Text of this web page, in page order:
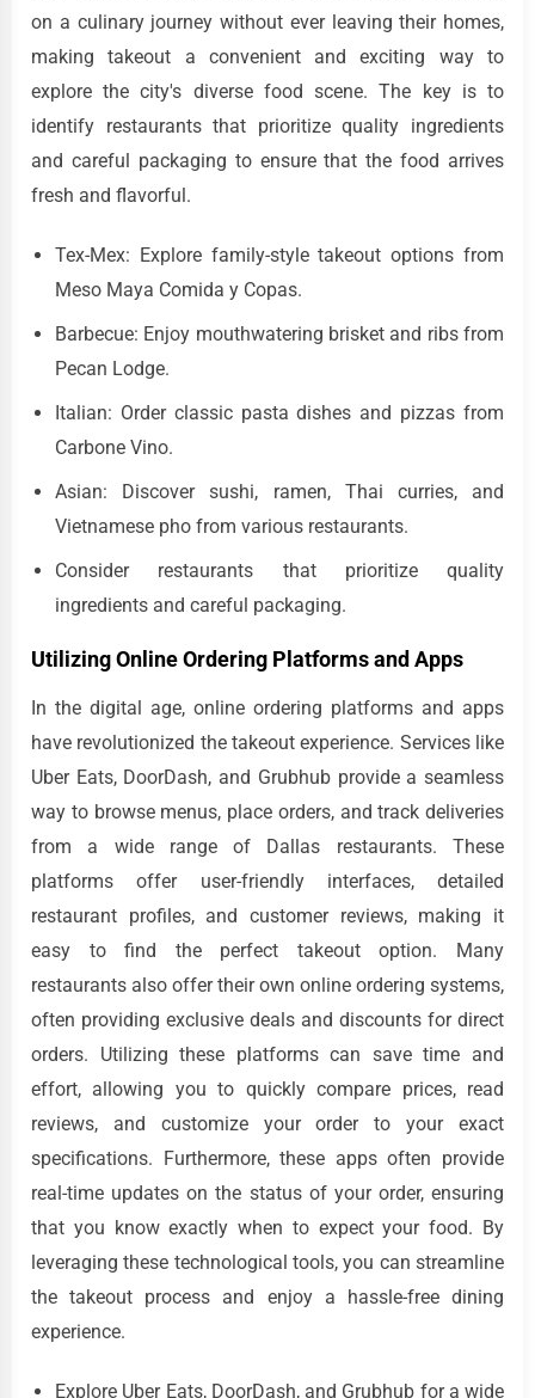
on a culinary journey without ever leaving their homes,
making takeout a convenient and exciting way to
explore the city's diverse food scene. The key is to
identify restaurants that prioritize quality ingredients
and careful packaging to ensure that the food arrives
fresh and flavorful.
Tex-Mex: Explore family-style takeout options from
Meso Maya Comida y Copas.
Barbecue: Enjoy mouthwatering brisket and ribs from
Pecan Lodge.
Italian: Order classic pasta dishes and pizzas from
Carbone Vino.
Asian: Discover sushi, ramen, Thai curries, and
Vietnamese pho from various restaurants.
Consider restaurants that prioritize quality
ingredients and careful packaging.
Utilizing Online Ordering Platforms and Apps
In the digital age, online ordering platforms and apps
have revolutionized the takeout experience. Services like
Uber Eats, DoorDash, and Grubhub provide a seamless
way to browse menus, place orders, and track deliveries
from a wide range of Dallas restaurants. These
platforms offer user-friendly interfaces, detailed
restaurant profiles, and customer reviews, making it
easy to find the perfect takeout option. Many
restaurants also offer their own online ordering systems,
often providing exclusive deals and discounts for direct
orders. Utilizing these platforms can save time and
effort, allowing you to quickly compare prices, read
reviews, and customize your order to your exact
specifications. Furthermore, these apps often provide
real-time updates on the status of your order, ensuring
that you know exactly when to expect your food. By
leveraging these technological tools, you can streamline
the takeout process and enjoy a hassle-free dining
experience.
Explore Uber Eats, DoorDash, and Grubhub for a wide